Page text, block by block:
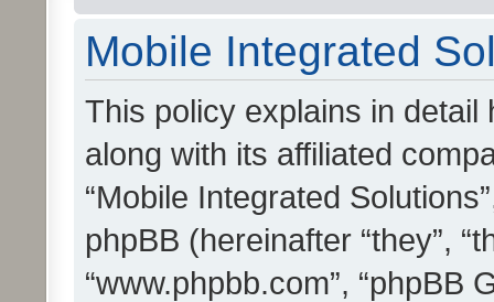
Mobile Integrated
This policy explains in detail
along with its affiliated
“Mobile Integrated
phpBB (hereinafter “they”,
“www.phpbb.com”, “phpBB